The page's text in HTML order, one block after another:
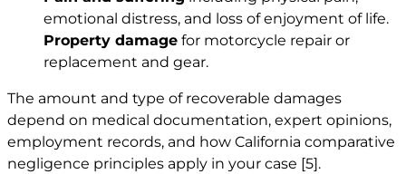
emotional distress, and loss of enjoyment of life.
Property damage for motorcycle repair or
replacement and gear.
The amount and type of recoverable damages
depend on medical documentation, expert opinions,
employment records, and how California comparative
negligence principles apply in your case [5] .